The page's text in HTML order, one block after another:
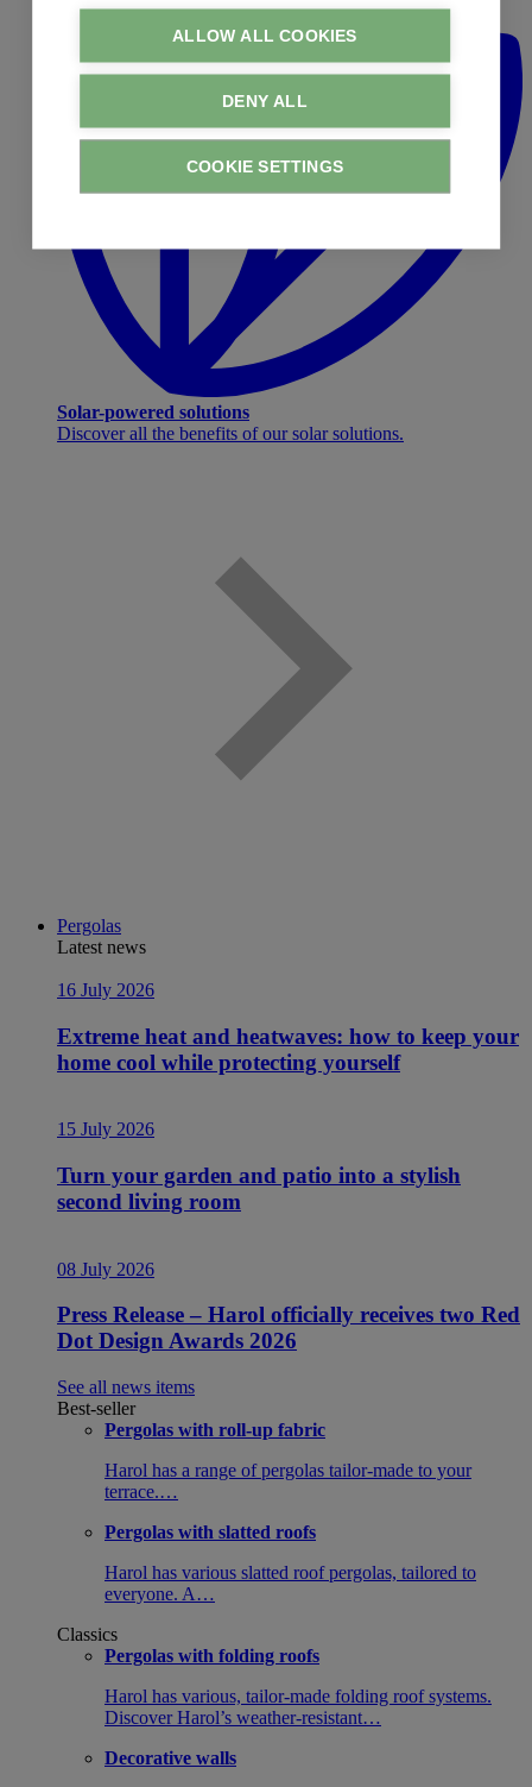
ALLOW ALL COOKIES
DENY ALL
COOKIE SETTINGS
Solar-powered solutions
Discover all the benefits of our solar solutions.
Pergolas
Latest news
16 July 2026
Extreme heat and heatwaves: how to keep your
home cool while protecting yourself
15 July 2026
Turn your garden and patio into a stylish
second living room
08 July 2026
Press Release – Harol officially receives two Red
Dot Design Awards 2026
See all news items
Best-seller
Pergolas with roll-up fabric
Harol has a range of pergolas tailor-made to your
terrace.…
Pergolas with slatted roofs
Harol has various slatted roof pergolas, tailored to
everyone. A…
Classics
Pergolas with folding roofs
Harol has various, tailor-made folding roof systems.
Discover Harol’s weather-resistant…
Decorative walls